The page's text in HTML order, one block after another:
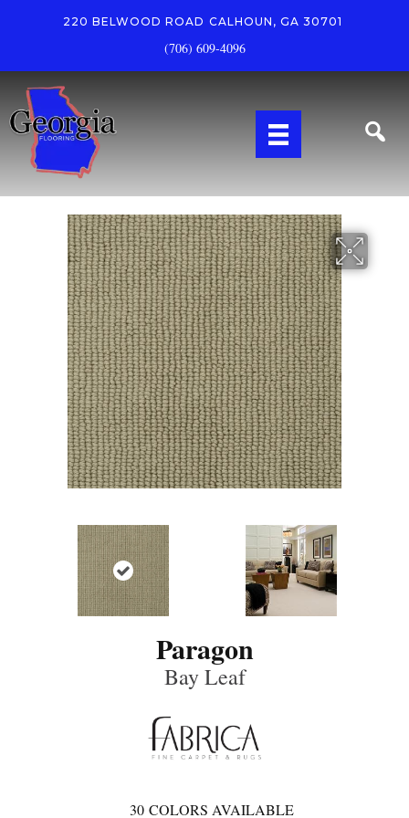
220 BELWOOD ROAD CALHOUN, GA 30701
(706) 609-4096
Paragon
Bay Leaf
30 COLORS AVAILABLE